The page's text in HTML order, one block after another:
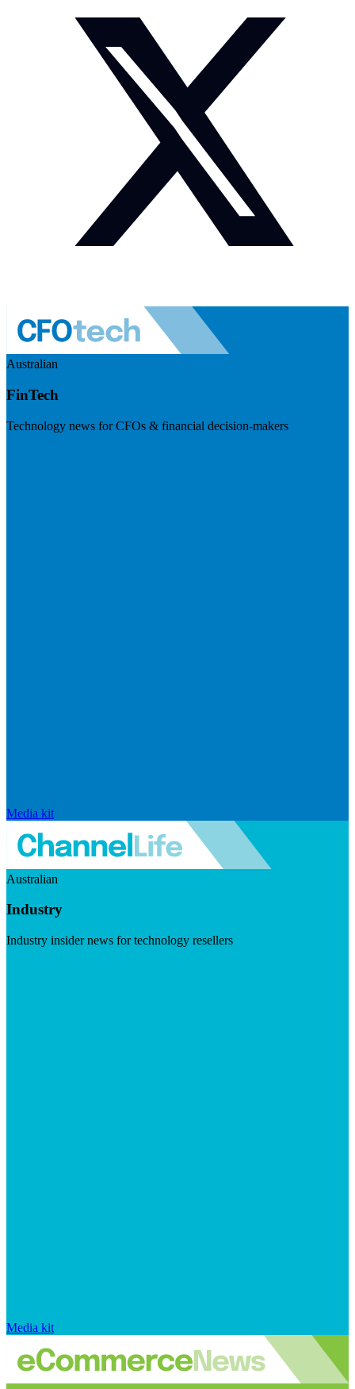
Australian
FinTech
Technology news for CFOs & financial decision-makers
Media kit
Australian
Industry
Industry insider news for technology resellers
Media kit